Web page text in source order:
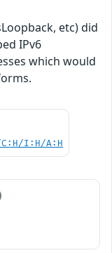
etc) did
IPv6
which would
C:H/I:H/A:H